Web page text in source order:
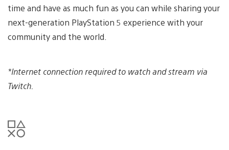
time and have as much fun as you can while sharing your
next-generation PlayStation 5 experience with your
community and the world.
*Internet connection required to watch and stream via
Twitch.